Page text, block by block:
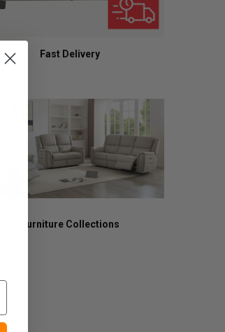
Fast Delivery
Furniture Collections